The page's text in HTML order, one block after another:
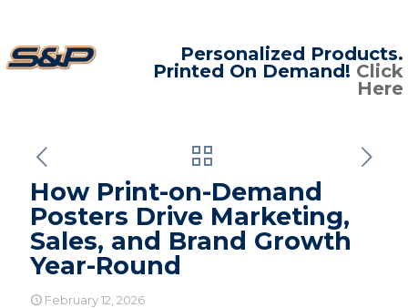
Personalized Products.
Printed On Demand! Click
Here
How Print-on-Demand
Posters Drive Marketing,
Sales, and Brand Growth
Year-Round
February 12, 2026